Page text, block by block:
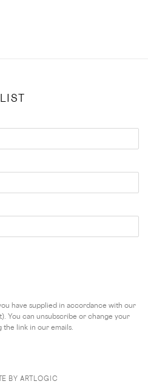
have supplied in accordance with our
You can unsubscribe or change your
link in our emails.
BY ARTLOGIC